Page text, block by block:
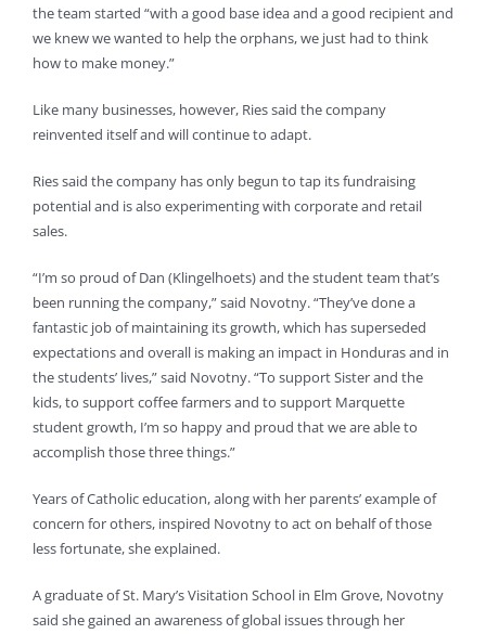
the team started “with a good base idea and a good recipient and
we knew we wanted to help the orphans, we just had to think
how to make money.”
Like many businesses, however, Ries said the company
reinvented itself and will continue to adapt.
Ries said the company has only begun to tap its fundraising
potential and is also experimenting with corporate and retail
sales.
“I’m so proud of Dan (Klingelhoets) and the student team that’s
been running the company,” said Novotny. “They’ve done a
fantastic job of maintaining its growth, which has superseded
expectations and overall is making an impact in Honduras and in
the students’ lives,” said Novotny. “To support Sister and the
kids, to support coffee farmers and to support Marquette
student growth, I’m so happy and proud that we are able to
accomplish those three things.”
Years of Catholic education, along with her parents’ example of
concern for others, inspired Novotny to act on behalf of those
less fortunate, she explained.
A graduate of St. Mary’s Visitation School in Elm Grove, Novotny
said she gained an awareness of global issues through her